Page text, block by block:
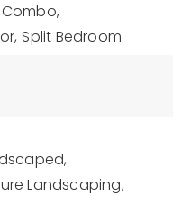
Split Bedroom
Landscaping,